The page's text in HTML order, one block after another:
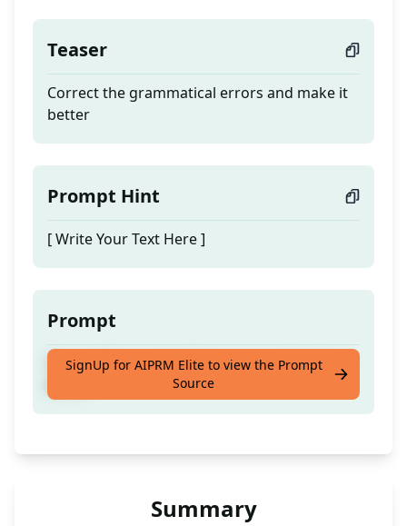
Teaser
Correct the grammatical errors and make it
better
Prompt Hint
[ Write Your Text Here ]
Prompt
Correct the grammatical errors and make it
SignUp for AIPRM Elite to view the Prompt
Source
Summary